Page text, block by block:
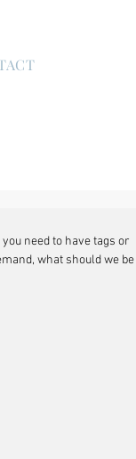
need to have tags or
what should we be